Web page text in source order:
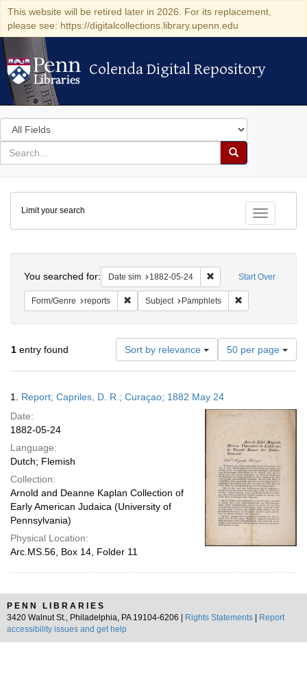
This website will be retired later in 2026. For its replacement,
please see: https://digitalcollections.library.upenn.edu
Colenda Digital Repository
Colenda Digital Repository
Search
in
for
search
Search
Colenda
Digital
Repository
Toggle
Limit your search
Start Over
You searched for: Date sim 1882-05-24 Remove constraint
Form/Genre reports Remove constraint Form/Genre: reports
Subject Pamphlets
1 entry found Sort by relevance
Number
of
results
display
per
50 per page
Results
1. Report; Capriles, D. R.; Curaçao; 1882 May 24
Date:
1882-05-24
Language:
Dutch; Flemish
Collection:
Arnold and Deanne Kaplan Collection of
Early American Judaica (University of
Pennsylvania)
Physical Location:
Arc.MS.56, Box 14, Folder 11
PENN LIBRARIES
3420 Walnut St., Philadelphia, PA 19104-6206 |
Rights Statements
Report
accessibility issues and get help